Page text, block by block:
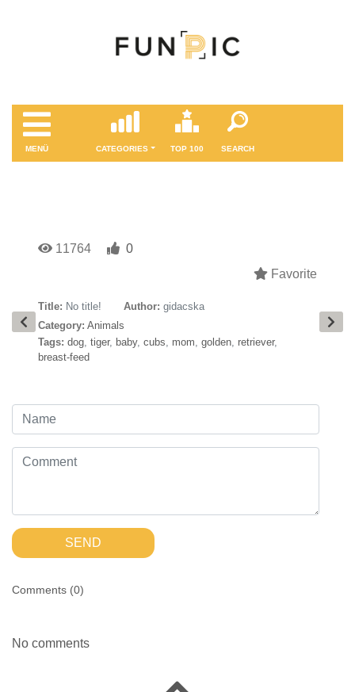
MENÜ CATEGORIES TOP 100 SEARCH
11764
0
Favorite
Title: No title! Author: gidacska
Category: Animals
Tags: dog, tiger, baby, cubs, mom, golden, retriever,
breast-feed
SEND
Comments (0)
No comments